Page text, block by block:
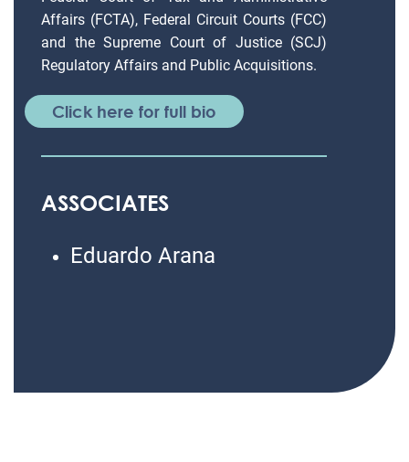
Affairs (FCTA), Federal Circuit Courts (FCC)
and the Supreme Court of Justice (SCJ)
Regulatory Affairs and Public Acquisitions.
Click here for full bio
ASSOCIATES
Eduardo Arana